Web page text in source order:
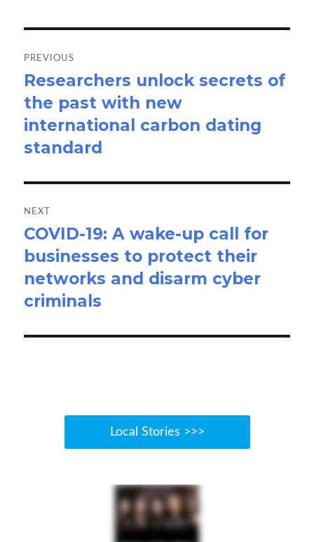
navigation
PREVIOUS
Previous
post:
Researchers unlock secrets of
the past with new
international carbon dating
standard
NEXT
Next
post:
COVID-19: A wake-up call for
businesses to protect their
networks and disarm cyber
criminals
Local Stories >>>